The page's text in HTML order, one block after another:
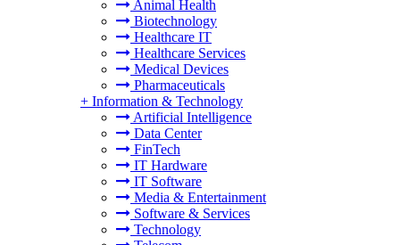
Animal Health
Biotechnology
Healthcare IT
Healthcare Services
Medical Devices
Pharmaceuticals
+ Information & Technology
Artificial Intelligence
Data Center
FinTech
IT Hardware
IT Software
Media & Entertainment
Software & Services
Technology